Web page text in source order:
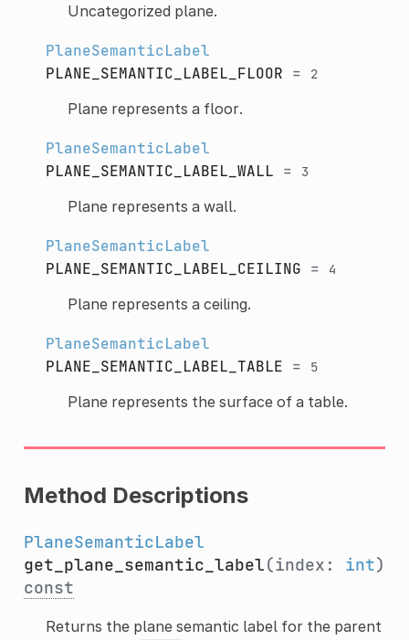
Uncategorized plane.
PlaneSemanticLabel
PLANE_SEMANTIC_LABEL_FLOOR = 2
Plane represents a floor.
PlaneSemanticLabel
PLANE_SEMANTIC_LABEL_WALL = 3
Plane represents a wall.
PlaneSemanticLabel
PLANE_SEMANTIC_LABEL_CEILING = 4
Plane represents a ceiling.
PlaneSemanticLabel
PLANE_SEMANTIC_LABEL_TABLE = 5
Plane represents the surface of a table.
Method Descriptions
PlaneSemanticLabel
get_plane_semantic_label(index: int)
const
Returns the plane semantic label for the parent